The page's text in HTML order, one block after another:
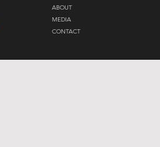
ABOUT
MEDIA
CONTACT